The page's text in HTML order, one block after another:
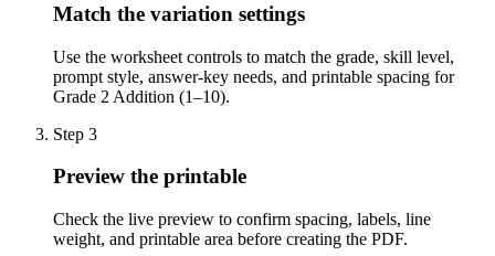
Match the variation settings
Use the worksheet controls to match the grade, skill level,
prompt style, answer-key needs, and printable spacing for
Grade 2 Addition (1–10).
Step 3
Preview the printable
Check the live preview to confirm spacing, labels, line
weight, and printable area before creating the PDF.